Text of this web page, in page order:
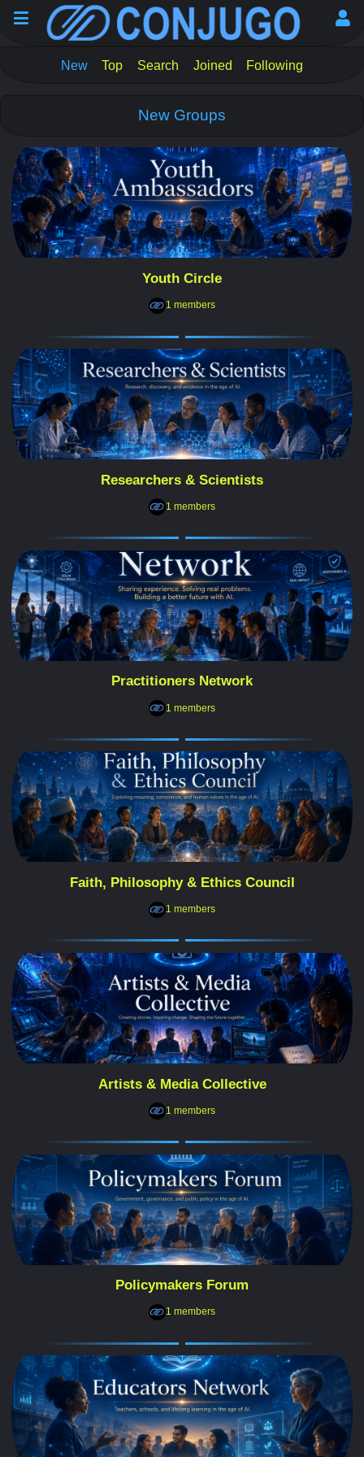
New Top Search Joined Following
New Groups
Youth Circle
1 members
Researchers & Scientists
1 members
Practitioners Network
1 members
Faith, Philosophy & Ethics Council
1 members
Artists & Media Collective
1 members
Policymakers Forum
1 members